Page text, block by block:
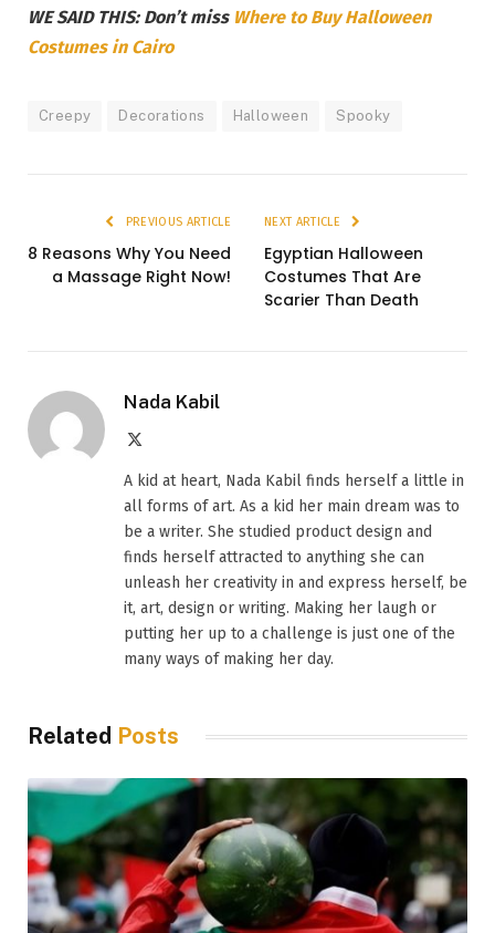
WE SAID THIS: Don’t miss Where to Buy Halloween
Costumes in Cairo
Creepy Decorations Halloween Spooky
PREVIOUS ARTICLE
8 Reasons Why You Need
a Massage Right Now!
NEXT ARTICLE
Egyptian Halloween
Costumes That Are
Scarier Than Death
Nada Kabil
A kid at heart, Nada Kabil finds herself a little in
all forms of art. As a kid her main dream was to
be a writer. She studied product design and
finds herself attracted to anything she can
unleash her creativity in and express herself, be
it, art, design or writing. Making her laugh or
putting her up to a challenge is just one of the
many ways of making her day.
Related Posts